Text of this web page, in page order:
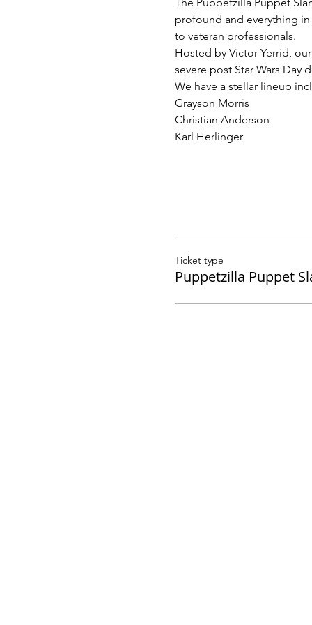
The Puppetzilla Puppet
profound and everything
to veteran professionals.
Hosted by Victor Yerrid,
severe post Star Wars Day
We have a stellar lineup
Grayson Morris
Christian Anderson
Karl Herlinger
Ticket type
Puppetzilla Puppet